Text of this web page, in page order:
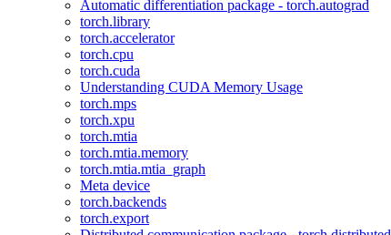
Automatic differentiation package - torch.autograd
torch.library
torch.accelerator
torch.cpu
torch.cuda
Understanding CUDA Memory Usage
torch.mps
torch.xpu
torch.mtia
torch.mtia.memory
torch.mtia.mtia_graph
Meta device
torch.backends
torch.export